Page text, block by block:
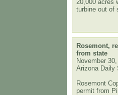
20,000 acres
turbine out of
Rosemont,
from state
November
Arizona Daily
Rosemont
permit from